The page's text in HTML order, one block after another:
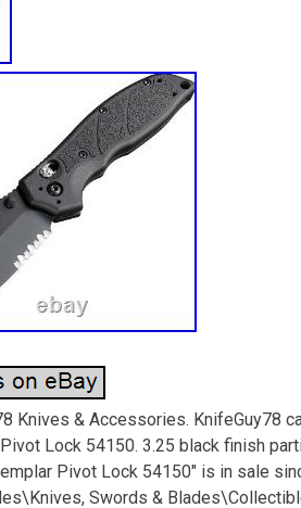
Knives & Accessories. KnifeGuy78
Lock 54150. 3.25 black finish
Pivot Lock 54150″ is in sale
Swords &